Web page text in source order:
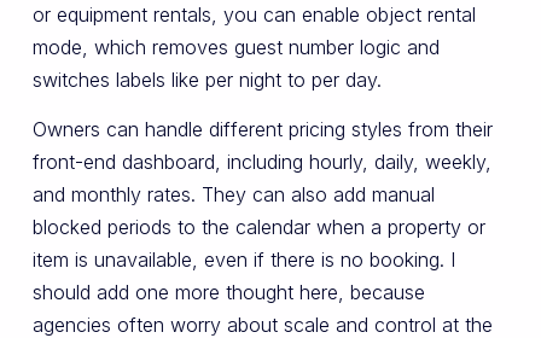
or equipment rentals, you can enable object rental
mode, which removes guest number logic and
switches labels like per night to per day.
Owners can handle different pricing styles from their
front-end dashboard, including hourly, daily, weekly,
and monthly rates. They can also add manual
blocked periods to the calendar when a property or
item is unavailable, even if there is no booking. I
should add one more thought here, because
agencies often worry about scale and control at the